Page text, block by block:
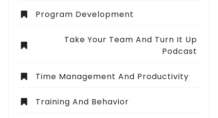
Program Development
Take Your Team And Turn It Up
Podcast
Time Management And Productivity
Training And Behavior